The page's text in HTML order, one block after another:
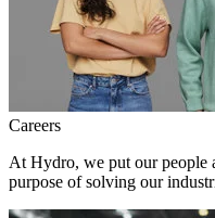
Careers
At Hydro, we put our people
purpose of solving our